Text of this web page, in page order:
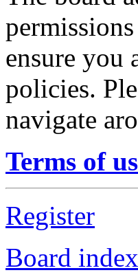
ensure you
policies.
navigate
Terms of
Register
Board index